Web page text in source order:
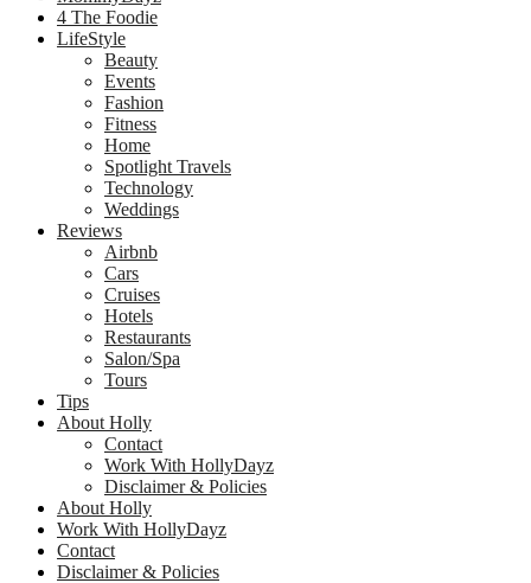
4 The Foodie
LifeStyle
Beauty
Events
Fashion
Fitness
Home
Spotlight Travels
Technology
Weddings
Reviews
Airbnb
Cars
Cruises
Hotels
Restaurants
Salon/Spa
Tours
Tips
About Holly
Contact
Work With HollyDayz
Disclaimer & Policies
About Holly
Work With HollyDayz
Contact
Disclaimer & Policies